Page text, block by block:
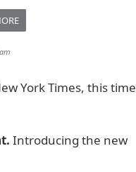
York Times, this time
Introducing the new